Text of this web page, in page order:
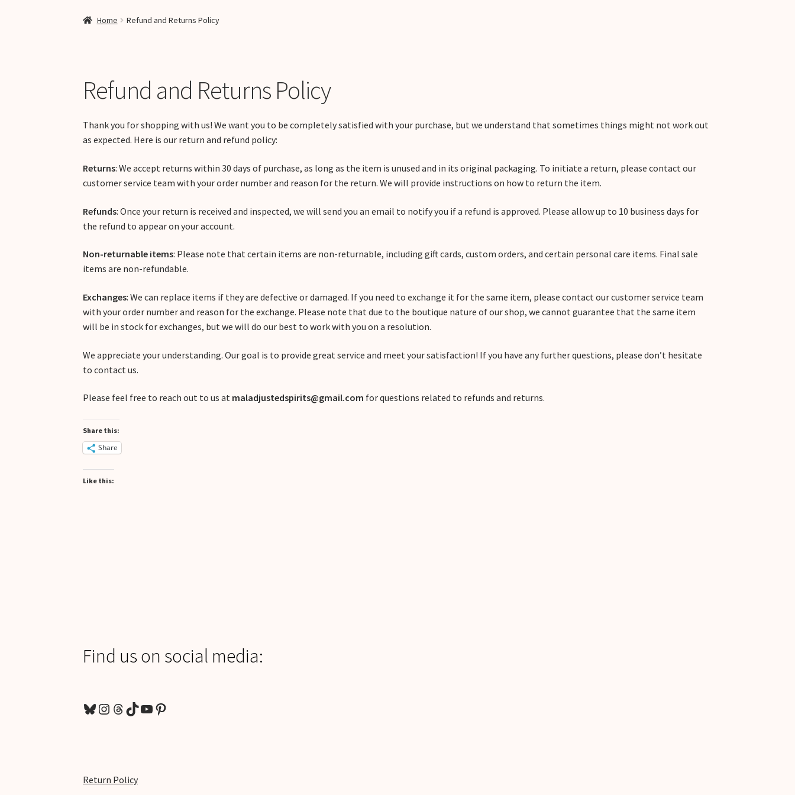
Home Refund and Returns Policy
Refund and Returns Policy
Thank you for shopping with us! We want you to be completely satisfied with your purchase, but we understand that sometimes things might not work out
as expected. Here is our return and refund policy:
Returns: We accept returns within 30 days of purchase, as long as the item is unused and in its original packaging. To initiate a return, please contact our
customer service team with your order number and reason for the return. We will provide instructions on how to return the item.
Refunds: Once your return is received and inspected, we will send you an email to notify you if a refund is approved. Please allow up to 10 business days for
the refund to appear on your account.
Non-returnable items: Please note that certain items are non-returnable, including gift cards, custom orders, and certain personal care items. Final sale
items are non-refundable.
Exchanges: We can replace items if they are defective or damaged. If you need to exchange it for the same item, please contact our customer service team
with your order number and reason for the exchange. Please note that due to the boutique nature of our shop, we cannot guarantee that the same item
will be in stock for exchanges, but we will do our best to work with you on a resolution.
We appreciate your understanding. Our goal is to provide great service and meet your satisfaction! If you have any further questions, please don’t hesitate
to contact us.
Please feel free to reach out to us at maladjustedspirits@gmail.com for questions related to refunds and returns.
Share this:
Share
Like this:
Find us on social media:
Bluesky
Instagram
Threads
TikTok
YouTube
Pinterest
Return Policy